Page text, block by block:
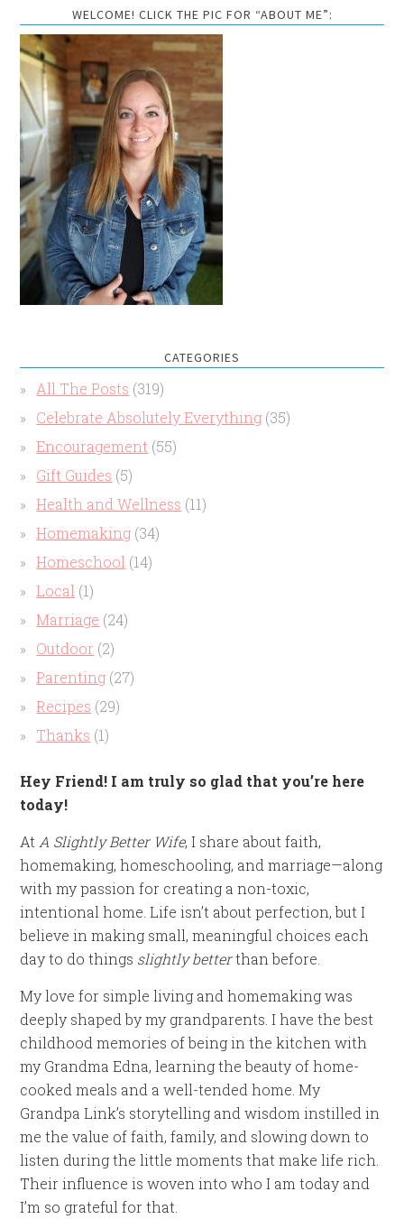
WELCOME! CLICK THE PIC FOR “ABOUT ME”:
CATEGORIES
All The Posts (319)
Celebrate Absolutely Everything (35)
Encouragement (55)
Gift Guides (5)
Health and Wellness (11)
Homemaking (34)
Homeschool (14)
Local (1)
Marriage (24)
Outdoor (2)
Parenting (27)
Recipes (29)
Thanks (1)
Hey Friend! I am truly so glad that you’re here
today!
At A Slightly Better Wife, I share about faith,
homemaking, homeschooling, and marriage—along
with my passion for creating a non-toxic,
intentional home. Life isn’t about perfection, but I
believe in making small, meaningful choices each
day to do things slightly betterthan before.
My love for simple living and homemaking was
deeply shaped by my grandparents. I have the best
childhood memories of being in the kitchen with
my Grandma Edna, learning the beauty of home-
cooked meals and a well-tended home. My
Grandpa Link’s storytelling and wisdom instilled in
me the value of faith, family, and slowing down to
listen during the little moments that make life rich.
Their influence is woven into who I am today and
I’m so grateful for that.